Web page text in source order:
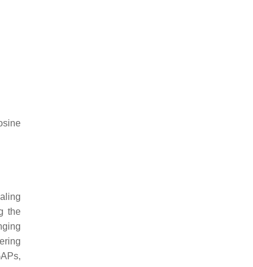
the